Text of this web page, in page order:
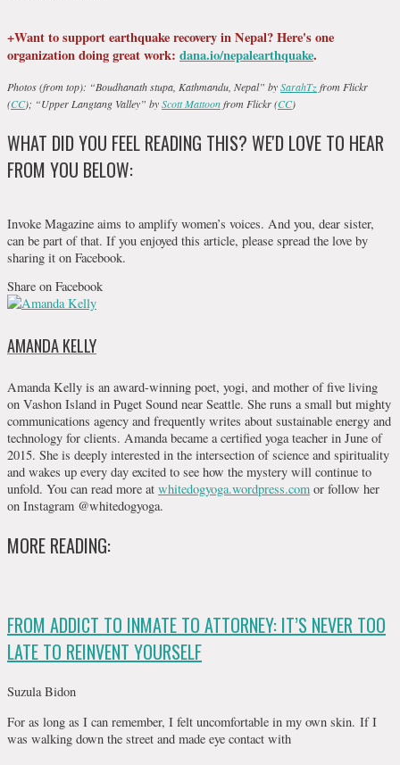
+Want to support earthquake recovery in Nepal? Here's one
organization doing great work: dana.io/nepalearthquake.
Photos (from top): “Boudhanath stupa, Kathmandu, Nepal” bySarahTzfrom Flickr
(CC); “Upper Langtang Valley” byScott Mattoonfrom Flickr (CC)
WHAT DID YOU FEEL READING THIS? WE'D LOVE TO HEAR
FROM YOU BELOW:
Invoke Magazine aims to amplify women’s voices. And you, dear sister,
can be part of that. If you enjoyed this article, please spread the love by
sharing it on Facebook.
Share on Facebook
AMANDA KELLY
Amanda Kelly is an award-winning poet, yogi, and mother of five living
on Vashon Island in Puget Sound near Seattle. She runs a small but mighty
communications agency and frequently writes about sustainable energy and
technology for clients. Amanda became a certified yoga teacher in June of
2015. She is deeply interested in the intersection of science and spirituality
and wakes up every day excited to see how the mystery will continue to
unfold. You can read more at whitedogyoga.wordpress.com or follow her
on Instagram @whitedogyoga.
MORE READING:
FROM ADDICT TO INMATE TO ATTORNEY: IT’S NEVER TOO
LATE TO REINVENT YOURSELF
Suzula Bidon
For as long as I can remember, I felt uncomfortable in my own skin. If I
was walking down the street and made eye contact with